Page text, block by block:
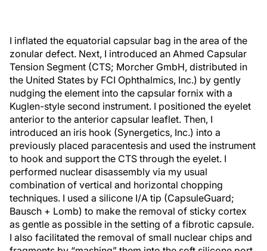
I inflated the equatorial capsular bag in the area of the
zonular defect. Next, I introduced an Ahmed Capsular
Tension Segment (CTS; Morcher GmbH, distributed in
the United States by FCI Ophthalmics, Inc.) by gently
nudging the element into the capsular fornix with a
Kuglen-style second instrument. I positioned the eyelet
anterior to the anterior capsular leaflet. Then, I
introduced an iris hook (Synergetics, Inc.) into a
previously placed paracentesis and used the instrument
to hook and support the CTS through the eyelet. I
performed nuclear disassembly via my usual
combination of vertical and horizontal chopping
techniques. I used a silicone I/A tip (CapsuleGuard;
Bausch + Lomb) to make the removal of sticky cortex
as gentle as possible in the setting of a fibrotic capsule.
I also facilitated the removal of small nuclear chips and